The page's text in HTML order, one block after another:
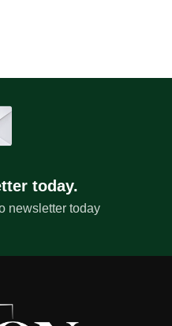
today.
newsletter today